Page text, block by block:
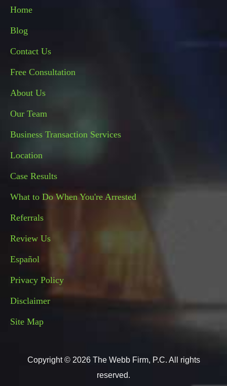
Home
Blog
Contact Us
Free Consultation
About Us
Our Team
Business Transaction Services
Location
Case Results
What to Do When You're Arrested
Referrals
Review Us
Español
Privacy Policy
Disclaimer
Site Map
Copyright © 2026 The Webb Firm, P.C. All rights
reserved.